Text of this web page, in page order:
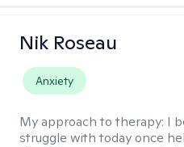
Nik Roseau
Anxiety
My approach to therapy: I
struggle with today once